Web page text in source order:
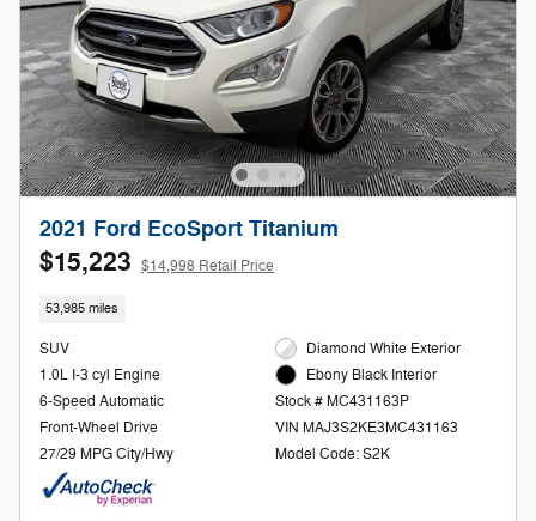
2021 Ford EcoSport Titanium
$15,223 $14,998 Retail Price
53,985 miles
SUV
1.0L I-3 cyl Engine
6-Speed Automatic
Front-Wheel Drive
27/29 MPG City/Hwy
Diamond White Exterior
Ebony Black Interior
Stock # MC431163P
VIN MAJ3S2KE3MC431163
Model Code: S2K